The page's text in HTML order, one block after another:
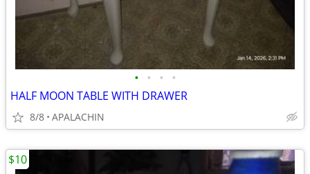
• • • •
HALF MOON TABLE WITH DRAWER
8/8 APALACHIN
$10